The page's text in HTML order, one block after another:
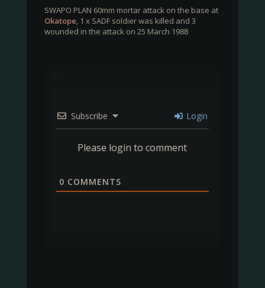
SWAPO PLAN 60mm mortar attack on the base at
Okatope, 1 x SADF soldier was killed and 3
wounded in the attack on 25 March 1988
Subscribe Login
Please login to comment
0 COMMENTS